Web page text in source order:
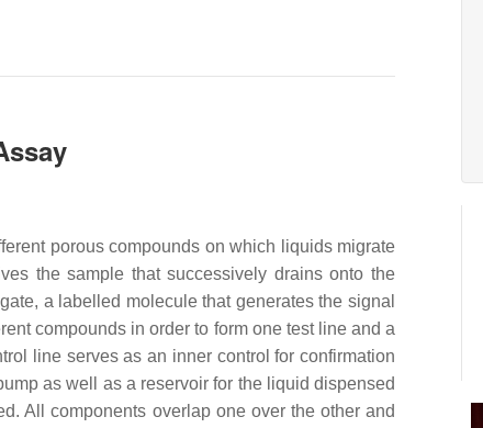
porous compounds on which liquids migrate
the sample that successively drains onto the
a labelled molecule that generates the signal
compounds in order to form one test line and a
line serves as an inner control for confirmation
as well as a reservoir for the liquid dispensed
All components overlap one over the other and